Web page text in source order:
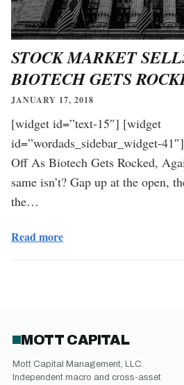
STOCK MARKET
BIOTECH GETS
JANUARY 17, 2018
[widget id=”text-15″] [widget
id=”wordads_sidebar_widget-
Off As Biotech Gets Rocked,
same isn’t? Gap up at the open,
the…
Read more
MOTT CAPITAL
Mott Capital Management, LLC.
Independent macro and cross-asset